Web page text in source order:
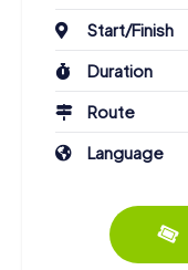
Start/Finish
Duration
Route
Language